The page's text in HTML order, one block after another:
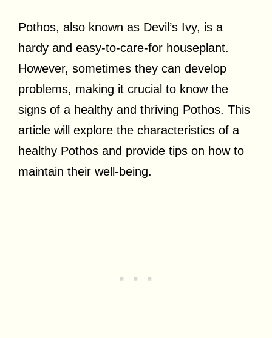
Pothos, also known as Devil’s Ivy, is a
hardy and easy-to-care-for houseplant.
However, sometimes they can develop
problems, making it crucial to know the
signs of a healthy and thriving Pothos. This
article will explore the characteristics of a
healthy Pothos and provide tips on how to
maintain their well-being.